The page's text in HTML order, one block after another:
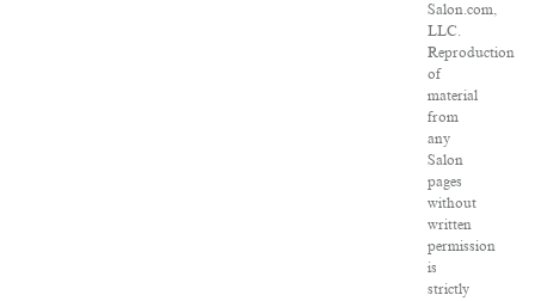
Salon.com,
LLC.
Reproduction
of
material
from
any
Salon
pages
without
written
permission
is
strictly